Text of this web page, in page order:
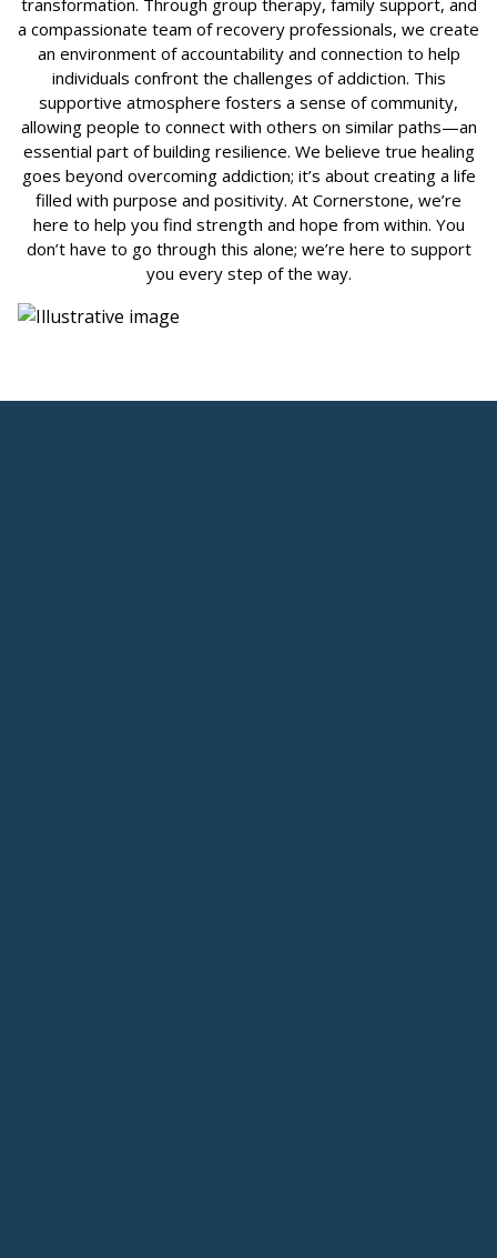
a compassionate team of recovery professionals, we create
an environment of accountability and connection to help
individuals confront the challenges of addiction. This
supportive atmosphere fosters a sense of community,
allowing people to connect with others on similar paths—an
essential part of building resilience. We believe true healing
goes beyond overcoming addiction; it’s about creating a life
filled with purpose and positivity. At Cornerstone, we’re
here to help you find strength and hope from within. You
don’t have to go through this alone; we’re here to support
you every step of the way.